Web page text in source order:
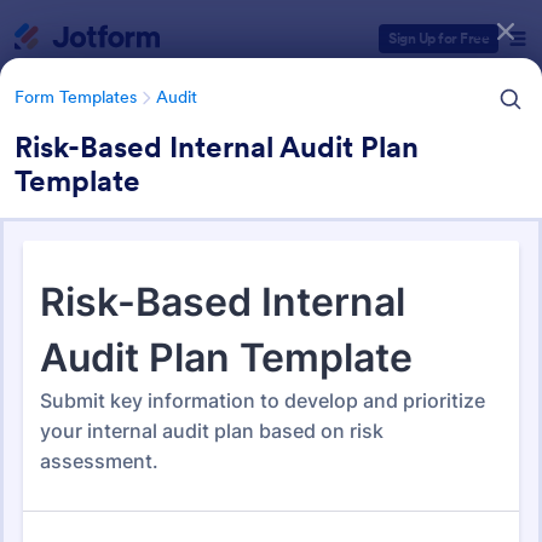
Sign Up for Free
Form Templates Audit
Risk-Based Internal Audit Plan
Template
Audit
1,848 Templates
Form Templates Categories